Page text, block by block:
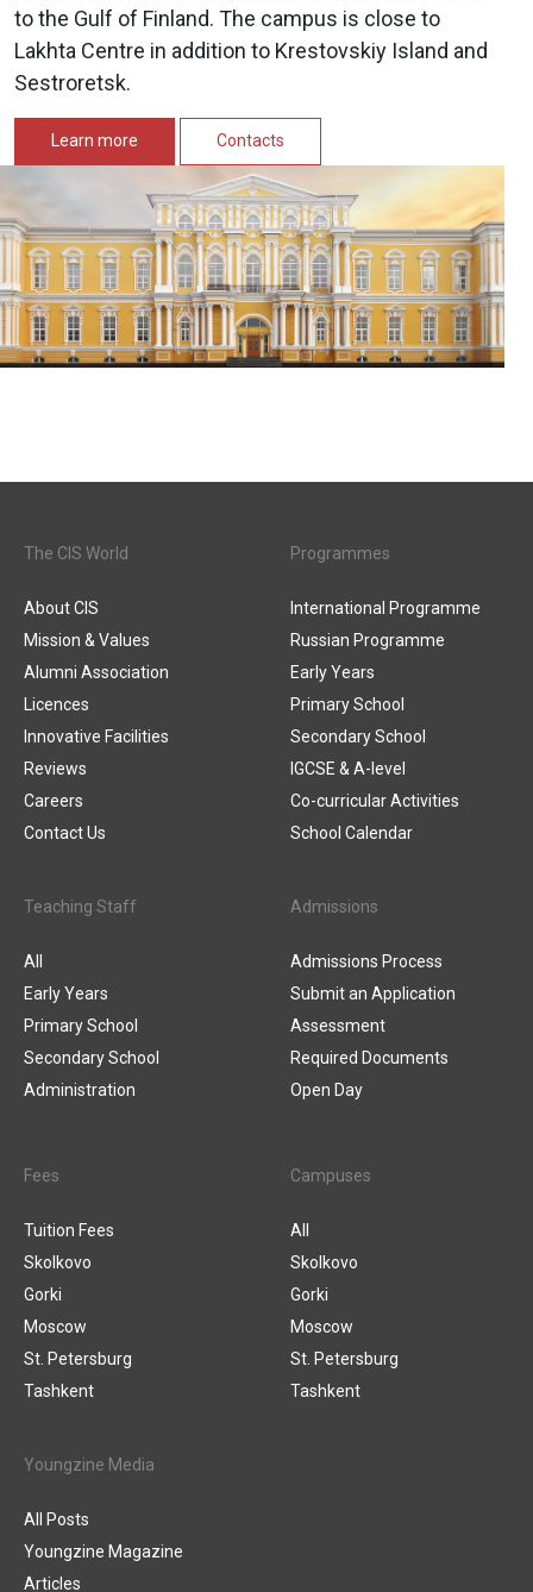
to the Gulf of Finland. The campus is close to
Lakhta Centre in addition to Krestovskiy Island and
Sestroretsk.
Learn more Contacts
The CIS World
About CIS
Mission & Values
Alumni Association
Licences
Innovative Facilities
Reviews
Careers
Contact Us
Programmes
International Programme
Russian Programme
Early Years
Primary School
Secondary School
IGCSE & A-level
Co-curricular Activities
School Calendar
Teaching Staff
All
Early Years
Primary School
Secondary School
Administration
Admissions
Admissions Process
Submit an Application
Assessment
Required Documents
Open Day
Fees
Tuition Fees
Skolkovo
Gorki
Moscow
St. Petersburg
Tashkent
Campuses
All
Skolkovo
Gorki
Moscow
St. Petersburg
Tashkent
Youngzine Media
All Posts
Youngzine Magazine
Articles